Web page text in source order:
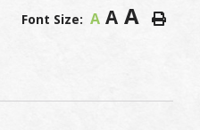
Font Size: A A A